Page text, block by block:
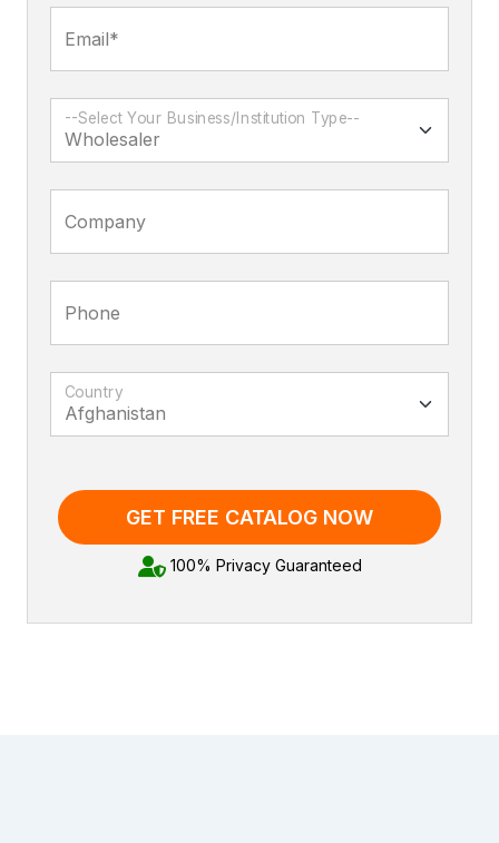
Email*
--Select Your Business/Institution Type--
Company
Phone
Country
GET FREE CATALOG NOW
100% Privacy Guaranteed